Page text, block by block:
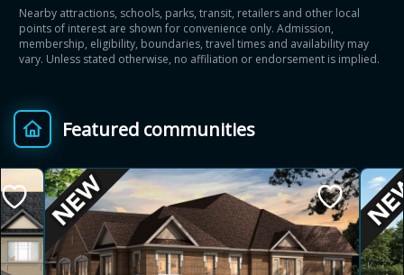
Nearby attractions, schools, parks, transit, retailers and other local
points of interest are shown for convenience only. Admission,
membership, eligibility, boundaries, travel times and availability may
vary. Unless stated otherwise, no affiliation or endorsement is implied.
Featured communities